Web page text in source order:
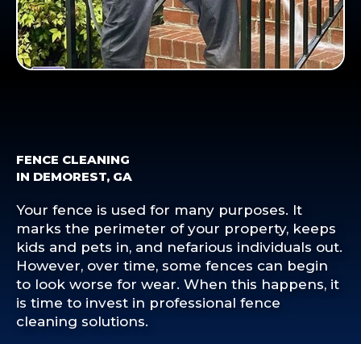
FENCE CLEANING
IN DEMOREST, GA
Your fence is used for many purposes. It
marks the perimeter of your property, keeps
kids and pets in, and nefarious individuals out.
However, over time, some fences can begin
to look worse for wear. When this happens, it
is time to invest in professional fence
cleaning solutions.